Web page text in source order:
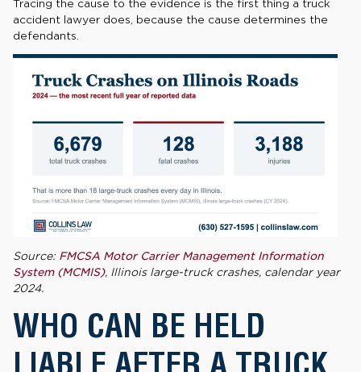
Tracing the cause to the evidence is the first thing a truck
accident lawyer does, because the cause determines the
defendants.
Source: FMCSA Motor Carrier Management Information
System (MCMIS), Illinois large-truck crashes, calendar year
2024.
WHO CAN BE HELD